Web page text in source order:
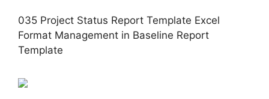
035 Project Status Report Template Excel
Format Management in Baseline Report
Template